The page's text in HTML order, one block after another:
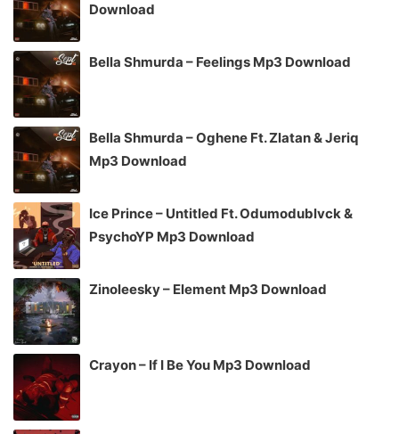
Download
Bella Shmurda – Feelings Mp3 Download
Bella Shmurda – Oghene Ft. Zlatan & Jeriq
Mp3 Download
Ice Prince – Untitled Ft. Odumodublvck &
PsychoYP Mp3 Download
Zinoleesky – Element Mp3 Download
Crayon – If I Be You Mp3 Download